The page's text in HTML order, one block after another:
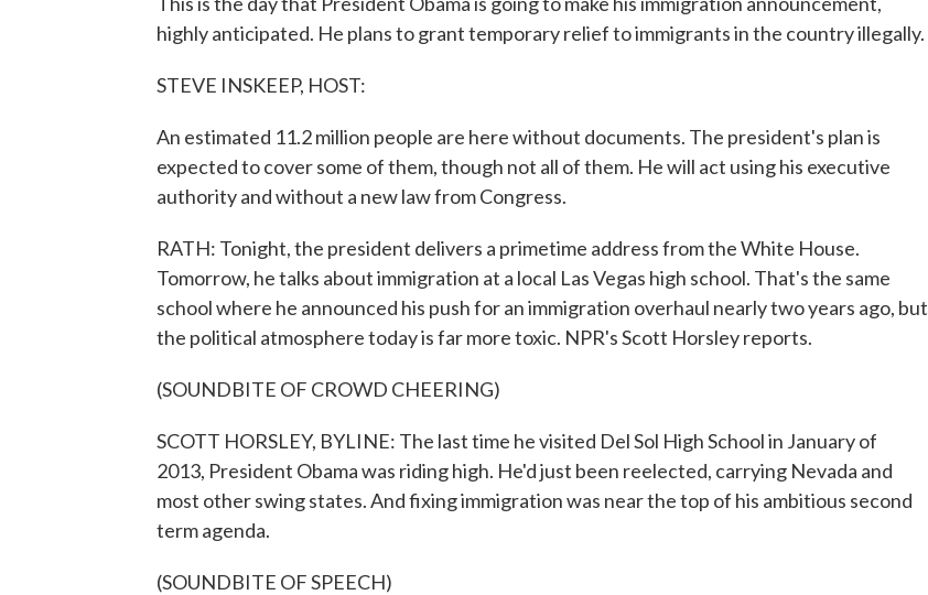
highly anticipated. He plans to grant temporary relief to immigrants in the country illegally.
STEVE INSKEEP, HOST:
An estimated 11.2 million people are here without documents. The president's plan is
expected to cover some of them, though not all of them. He will act using his executive
authority and without a new law from Congress.
RATH: Tonight, the president delivers a primetime address from the White House.
Tomorrow, he talks about immigration at a local Las Vegas high school. That's the same
school where he announced his push for an immigration overhaul nearly two years ago, but
the political atmosphere today is far more toxic. NPR's Scott Horsley reports.
(SOUNDBITE OF CROWD CHEERING)
SCOTT HORSLEY, BYLINE: The last time he visited Del Sol High School in January of
2013, President Obama was riding high. He'd just been reelected, carrying Nevada and
most other swing states. And fixing immigration was near the top of his ambitious second
term agenda.
(SOUNDBITE OF SPEECH)